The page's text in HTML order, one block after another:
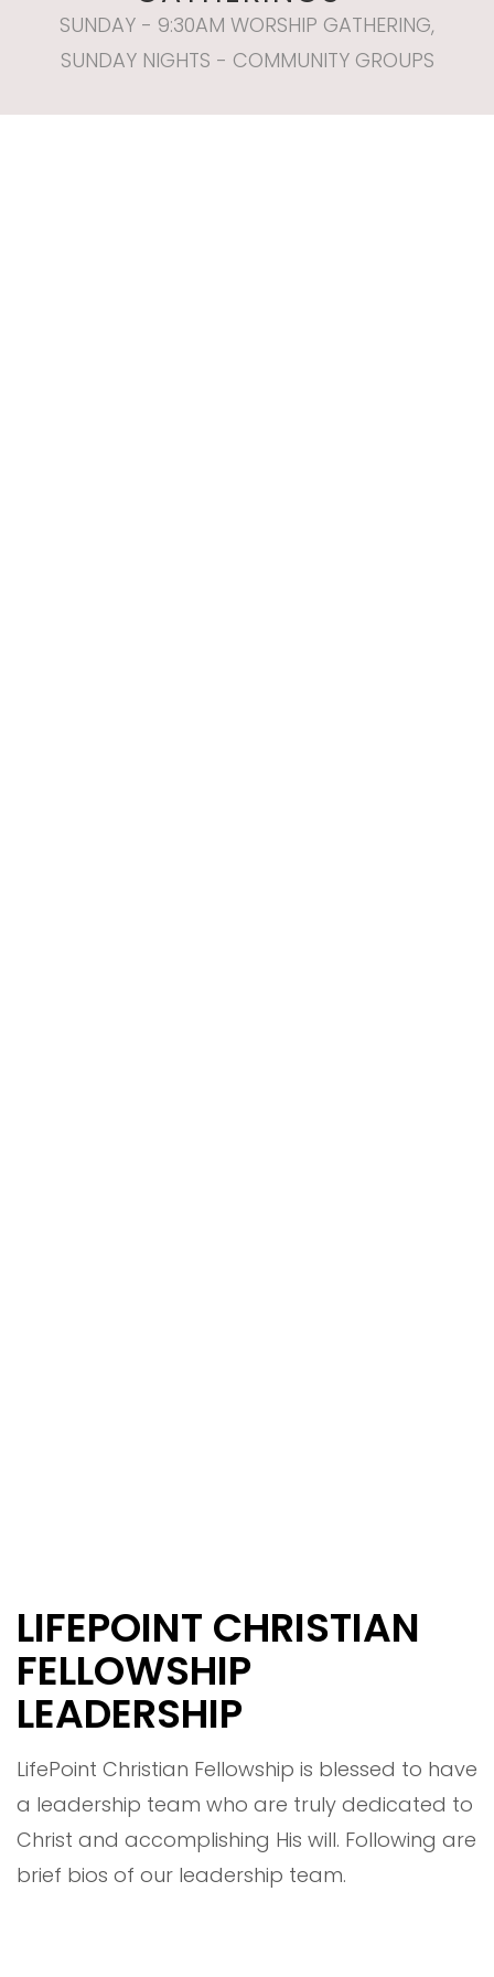
SUNDAY - 9:30AM WORSHIP GATHERING,
SUNDAY NIGHTS - COMMUNITY GROUPS
LIFEPOINT CHRISTIAN
FELLOWSHIP
LEADERSHIP
LifePoint Christian Fellowship is blessed to have
a leadership team who are truly dedicated to
Christ and accomplishing His will. Following are
brief bios of our leadership team.